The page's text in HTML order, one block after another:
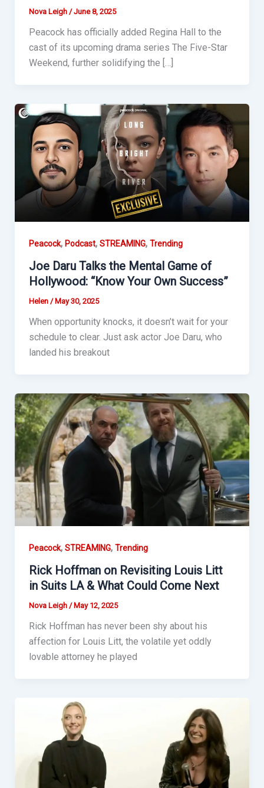
Nova Leigh /June 8, 2025
Peacock has officially added Regina Hall to the
cast of its upcoming drama series The Five-Star
Weekend, further solidifying the […]
Peacock, Podcast, STREAMING, Trending
Joe Daru Talks the Mental Game of
Hollywood: “Know Your Own Success”
Helen / May 30, 2025
When opportunity knocks, it doesn’t wait for your
schedule to clear. Just ask actor Joe Daru, who
landed his breakout
Peacock, STREAMING, Trending
Rick Hoffman on Revisiting Louis Litt
in Suits LA & What Could Come Next
Nova Leigh / May 12, 2025
Rick Hoffman has never been shy about his
affection for Louis Litt, the volatile yet oddly
lovable attorney he played